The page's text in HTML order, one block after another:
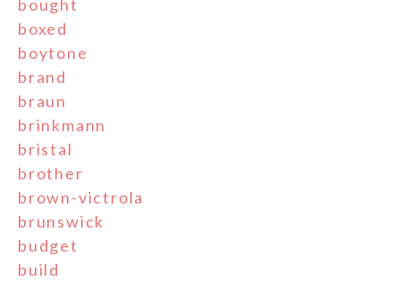
bought
boxed
boytone
brand
braun
brinkmann
bristal
brother
brown-victrola
brunswick
budget
build